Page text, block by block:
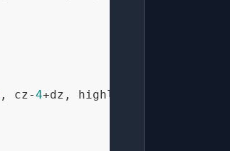
, cz-4+dz, highlight_color)